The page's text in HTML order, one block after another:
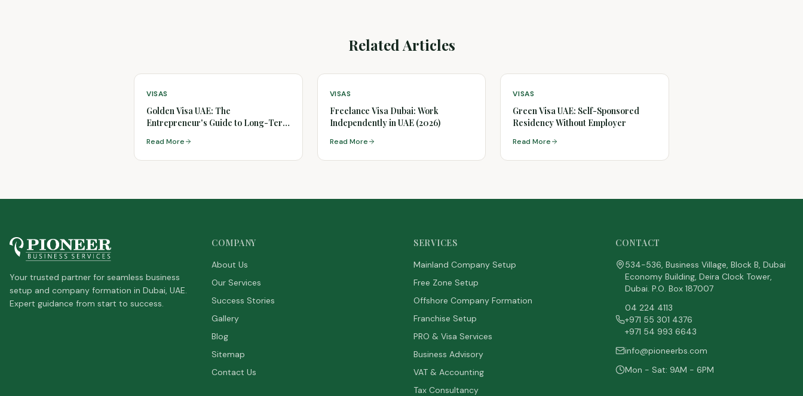
Related Articles
VISAS
Golden Visa UAE: The
Entrepreneur's Guide to Long-Term
Read More
VISAS
Freelance Visa Dubai: Work
Independently in UAE (2026)
Read More
VISAS
Green Visa UAE: Self-Sponsored
Residency Without Employer
Read More
Your trusted partner for seamless business
setup and company formation in Dubai, UAE.
Expert guidance from start to success.
COMPANY
About Us
Our Services
Success Stories
Gallery
Blog
Sitemap
Contact Us
SERVICES
Mainland Company Setup
Free Zone Setup
Offshore Company Formation
Franchise Setup
PRO & Visa Services
Business Advisory
VAT & Accounting
Tax Consultancy
CONTACT
534-536, Business Village, Block B, Dubai
Economy Building, Deira Clock Tower,
Dubai. P.O. Box 187007
04 224 4113
+971 55 301 4376
+971 54 993 6643
info@pioneerbs.com
Mon - Sat: 9AM - 6PM